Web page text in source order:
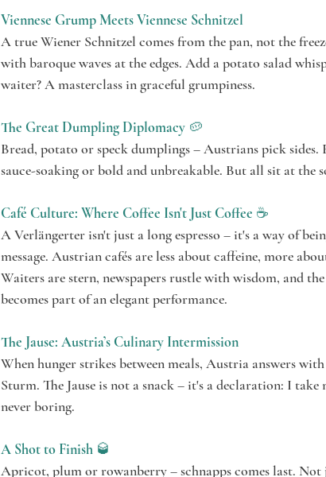
Viennese Grump Meets Viennese Schnitzel
A true Wiener Schnitzel comes from the pan, not the
with baroque waves at the edges. Add a potato salad
waiter? A masterclass in graceful grumpiness.
The Great Dumpling Diplomacy 🥔
Bread, potato or speck dumplings – Austrians pick sides.
sauce-soaking or bold and unbreakable. But all sit at the
Café Culture: Where Coffee Isn't Just Coffee ☕
A Verlängerter isn't just a long espresso – it's a way of
message. Austrian cafés are less about caffeine, more
Waiters are stern, newspapers rustle with wisdom, and
becomes part of an elegant performance.
The Jause: Austria’s Culinary Intermission
When hunger strikes between meals, Austria answers
Sturm. The Jause is not a snack – it's a declaration: I
never boring.
A Shot to Finish 🥃
Apricot, plum or rowanberry – schnapps comes last.